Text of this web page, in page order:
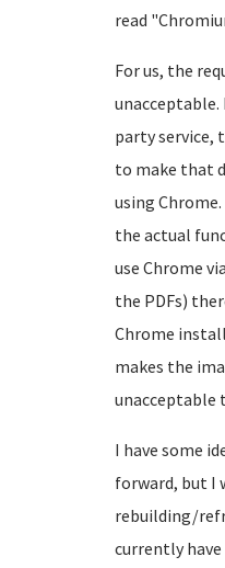
read
For us, the
unacceptable.
party service,
to make that
using
the actual
use Chrome
the PDFs)
Chrome
makes the
unacceptable
I have some
forward, but I
rebuilding/
currently